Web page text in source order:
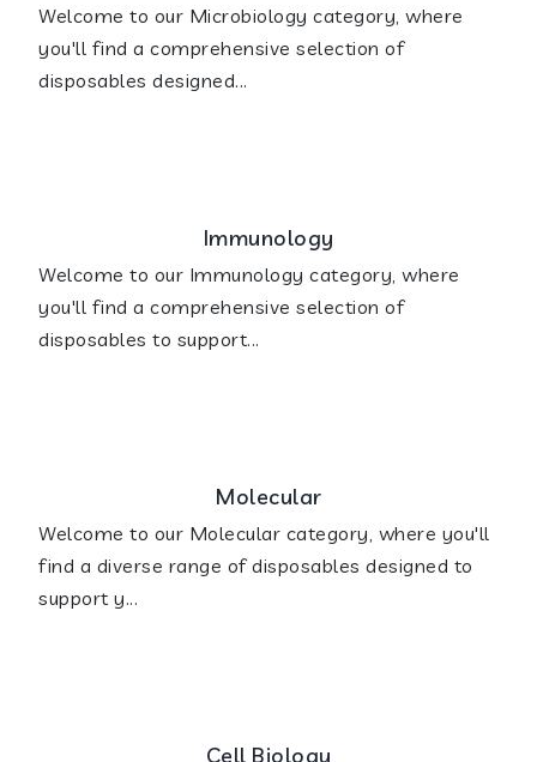
Welcome to our Microbiology category, where
you'll find a comprehensive selection of
disposables designed...
Immunology
Welcome to our Immunology category, where
you'll find a comprehensive selection of
disposables to support...
Molecular
Welcome to our Molecular category, where you'll
find a diverse range of disposables designed to
support y...
Cell Biology